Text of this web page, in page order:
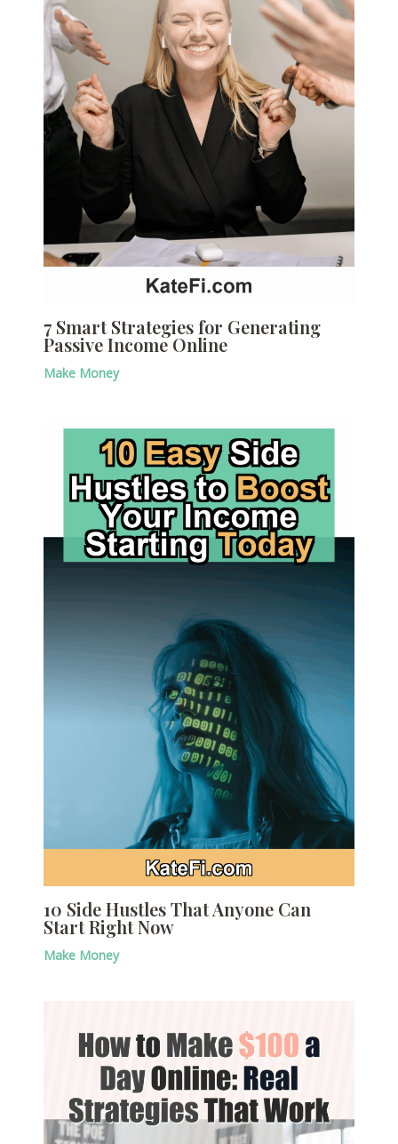
7 Smart Strategies for Generating
Passive Income Online
Make Money
10 Side Hustles That Anyone Can
Start Right Now
Make Money